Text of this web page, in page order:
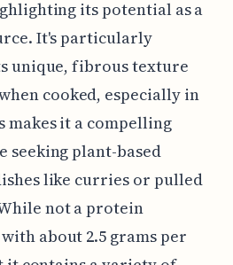
its potential as a
It's particularly
unique, fibrous texture
cooked, especially in
makes it a compelling
seeking plant-based
like curries or pulled
not a protein
about 2.5 grams per